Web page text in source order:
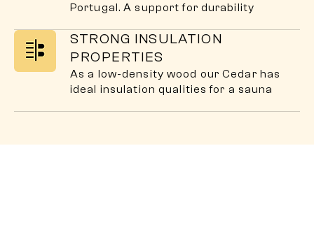
Portugal. A support for durability
As a low-density wood our Cedar has
ideal insulation qualities for a sauna
STRONG INSULATION
PROPERTIES